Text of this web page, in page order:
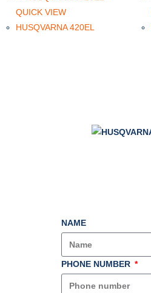
QUICK VIEW
HUSQVARNA 420EL
NAME
PHONE NUMBER